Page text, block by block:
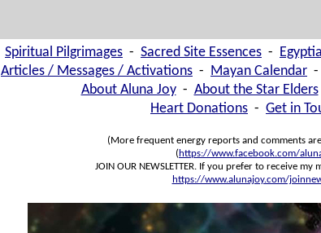
Spiritual Pilgrimages - Sacred Site Essences -
Articles / Messages / Activations - Mayan Calendar -
About Aluna Joy- About the Star Elders
Heart Donations - Get in
(More frequent energy reports and comments
(https://www.facebook.com/
JOIN OUR NEWSLETTER. If you prefer to receive my
https://www.alunajoy.com/